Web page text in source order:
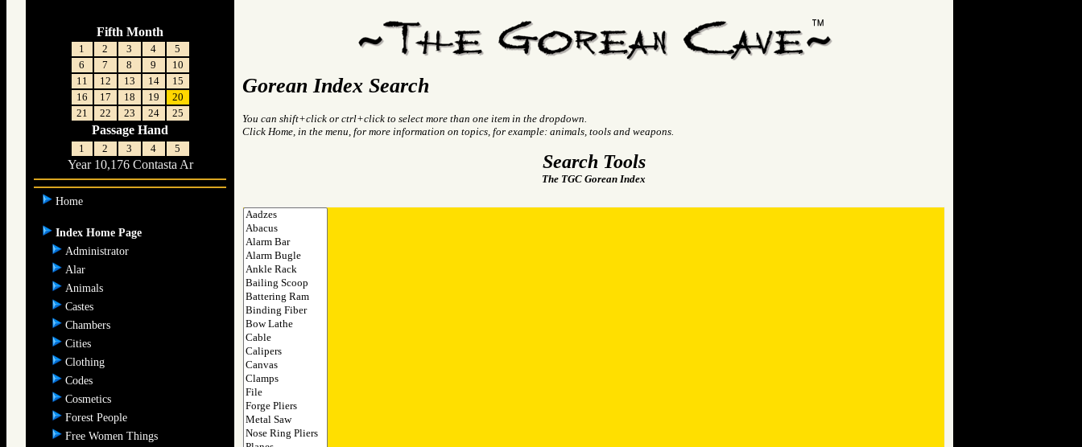
Fifth Month
1 2 3 4
5
6
7 8 9
10
11
12 13 14
15
16
17 18 19
20
21
22 23 24 25
Passage Hand
1 2 3 4 5
Year 10,176 Contasta Ar
Home
Index Home Page
Administrator
Alar
Animals
Castes
Chambers
Cities
Clothing
Codes
Cosmetics
Forest People
Free Women Things
Gorean Index Search
You can shift+click or ctrl+click to select more than one item in the dropdown.
Click Home, in the menu, for more information on topics, for example: animals, tools and weapons.
Search Tools
The TGC Gorean Index